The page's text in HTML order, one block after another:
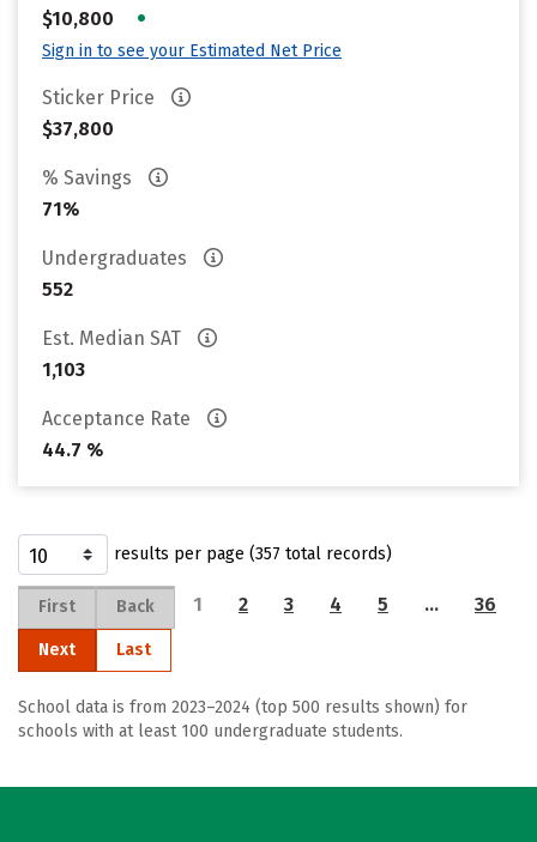
$10,800
•
Sign in to see your Estimated Net Price
Sticker Price
$37,800
% Savings
71%
Undergraduates
552
Est. Median SAT
1,103
Acceptance Rate
44.7 %
results per page (357 total records)
First Back 1 2 3 4 5 … 36
Next Last
School data is from 2023–2024 (top 500 results shown) for
schools with at least 100 undergraduate students.